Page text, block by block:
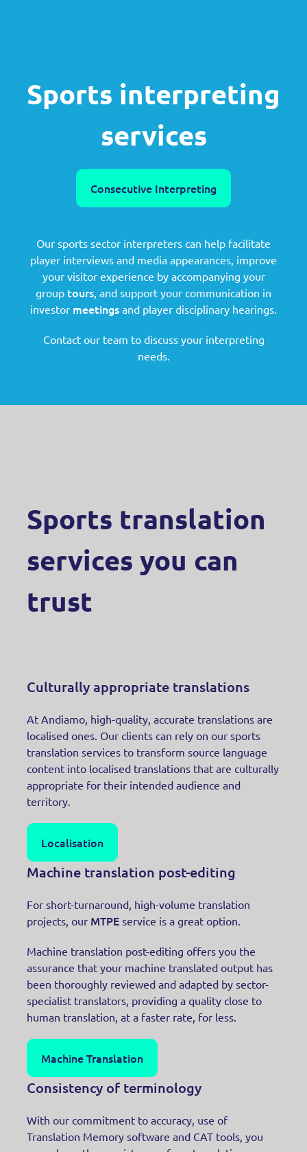
Sports interpreting
services
Consecutive Interpreting
Our sports sector interpreters can help facilitate
player interviews and media appearances, improve
your visitor experience by accompanying your
group tours, and support your communication in
investor meetings and player disciplinary hearings.
Contact our team to discuss your interpreting
needs.
Sports translation
services you can
trust
Culturally appropriate translations
At Andiamo, high-quality, accurate translations are
localised ones. Our clients can rely on our sports
translation services to transform source language
content into localised translations that are culturally
appropriate for their intended audience and
territory.
Localisation
Machine translation post-editing
For short-turnaround, high-volume translation
projects, our MTPE service is a great option.
Machine translation post-editing offers you the
assurance that your machine translated output has
been thoroughly reviewed and adapted by sector-
specialist translators, providing a quality close to
human translation, at a faster rate, for less.
Machine Translation
Consistency of terminology
With our commitment to accuracy, use of
Translation Memory software and CAT tools, you